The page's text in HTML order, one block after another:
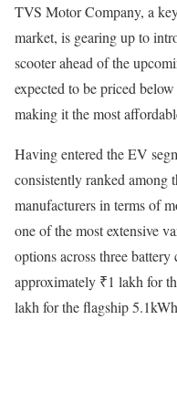
TVS Motor Company, a
market, is gearing up to
scooter ahead of the
expected to be priced
making it the most
Having entered the EV
consistently ranked among
manufacturers in terms of
one of the most extensive
options across three
approximately ₹1 lakh for
lakh for the flagship